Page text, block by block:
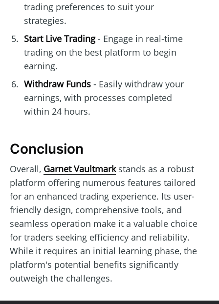
trading preferences to suit your
strategies.
Start Live Trading- Engage in real-time
trading on the best platform to begin
earning.
Withdraw Funds- Easily withdraw your
earnings, with processes completed
within 24 hours.
Conclusion
Overall, Garnet Vaultmarkstands as a robust
platform offering numerous features tailored
for an enhanced trading experience. Its user-
friendly design, comprehensive tools, and
seamless operation make it a valuable choice
for traders seeking efficiency and reliability.
While it requires an initial learning phase, the
platform's potential benefits significantly
outweigh the challenges.